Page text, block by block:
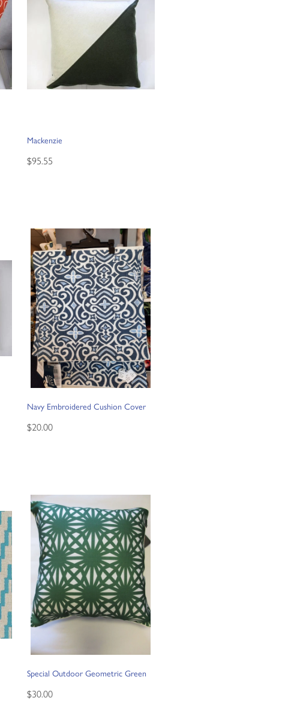
Mackenzie
$95.55
Navy Embroidered Cushion Cover
$20.00
Special Outdoor Geometric Green
$30.00